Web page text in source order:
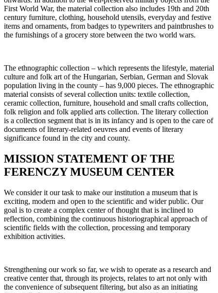
First World War, the material collection also includes 19th and 20th
century furniture, clothing, household utensils, everyday and festive
items and ornaments, from badges to typewriters and paintbrushes to
the furnishings of a grocery store between the two world wars.
The ethnographic collection – which represents the lifestyle, material
culture and folk art of the Hungarian, Serbian, German and Slovak
population living in the county – has 9,000 pieces. The ethnographic
material consists of several collection units: textile collection,
ceramic collection, furniture, household and small crafts collection,
folk religion and folk applied arts collection. The literary collection
is a collection segment that is in its infancy and is open to the care of
documents of literary-related oeuvres and events of literary
significance found in the city and county.
MISSION STATEMENT OF THE
FERENCZY MUSEUM CENTER
We consider it our task to make our institution a museum that is
exciting, modern and open to the scientific and wider public. Our
goal is to create a complex center of thought that is inclined to
reflection, combining the continuous historiographical approach of
scientific fields with the collection, processing and temporary
exhibition activities.
Strengthening our work so far, we wish to operate as a research and
creative center that, through its projects, relates to art not only with
the convenience of subsequent filtering, but also as an initiating